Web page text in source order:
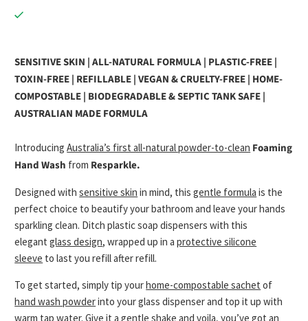
SENSITIVE SKIN | ALL-NATURAL FORMULA | PLASTIC-FREE |
TOXIN-FREE | REFILLABLE | VEGAN & CRUELTY-FREE | HOME-
COMPOSTABLE | BIODEGRADABLE & SEPTIC TANK SAFE |
AUSTRALIAN MADE FORMULA
IntroducingAustralia’s first all-natural powder-to-clean Foaming
Hand Wash from Resparkle.
Designed withsensitive skin in mind, thisgentle formula is the
perfect choice to beautify your bathroom and leave your hands
sparkling clean. Ditch plastic soap dispensers with this
elegantglass design, wrapped up in aprotective silicone
sleeve to last you refill after refill.
To get started, simply tip yourhome-compostable sachet of
hand wash powderinto your glass dispenser and top it up with
warm tap water. Give it a gentle shake and voila, you’ve got an